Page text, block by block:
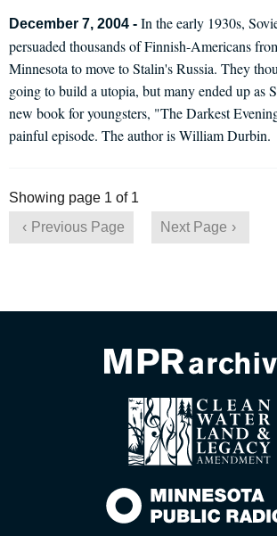
December 7, 2004 - In the early 1930s,
persuaded thousands of Finnish-Americans
Minnesota to move to Stalin's Russia. They
going to build a utopia, but many ended up as
new book for youngsters, "The Darkest
painful episode. The author is William Durbin.
Showing page 1 of 1
Previous Page
Next Page